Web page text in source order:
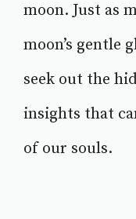
moon. Just as
moon’s gentle
seek out the
insights that
of our souls.